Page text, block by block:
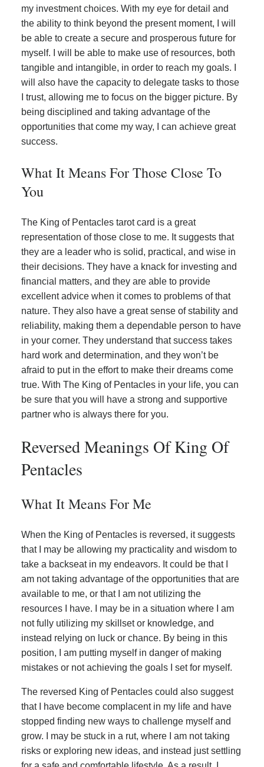
my investment choices. With my eye for detail and
the ability to think beyond the present moment, I will
be able to create a secure and prosperous future for
myself. I will be able to make use of resources, both
tangible and intangible, in order to reach my goals. I
will also have the capacity to delegate tasks to those
I trust, allowing me to focus on the bigger picture. By
being disciplined and taking advantage of the
opportunities that come my way, I can achieve great
success.
What It Means For Those Close To
You
The King of Pentacles tarot card is a great
representation of those close to me. It suggests that
they are a leader who is solid, practical, and wise in
their decisions. They have a knack for investing and
financial matters, and they are able to provide
excellent advice when it comes to problems of that
nature. They also have a great sense of stability and
reliability, making them a dependable person to have
in your corner. They understand that success takes
hard work and determination, and they won’t be
afraid to put in the effort to make their dreams come
true. With The King of Pentacles in your life, you can
be sure that you will have a strong and supportive
partner who is always there for you.
Reversed Meanings Of King Of
Pentacles
What It Means For Me
When the King of Pentacles is reversed, it suggests
that I may be allowing my practicality and wisdom to
take a backseat in my endeavors. It could be that I
am not taking advantage of the opportunities that are
available to me, or that I am not utilizing the
resources I have. I may be in a situation where I am
not fully utilizing my skillset or knowledge, and
instead relying on luck or chance. By being in this
position, I am putting myself in danger of making
mistakes or not achieving the goals I set for myself.
The reversed King of Pentacles could also suggest
that I have become complacent in my life and have
stopped finding new ways to challenge myself and
grow. I may be stuck in a rut, where I am not taking
risks or exploring new ideas, and instead just settling